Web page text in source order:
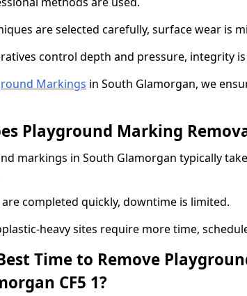
are selected carefully, surface wear is
control depth and pressure, integrity
Markings in South Glamorgan, we
Playground Marking
markings in South Glamorgan typically
completed quickly, downtime is limited.
heavy sites require more time,
Time to Remove
CF5 1?